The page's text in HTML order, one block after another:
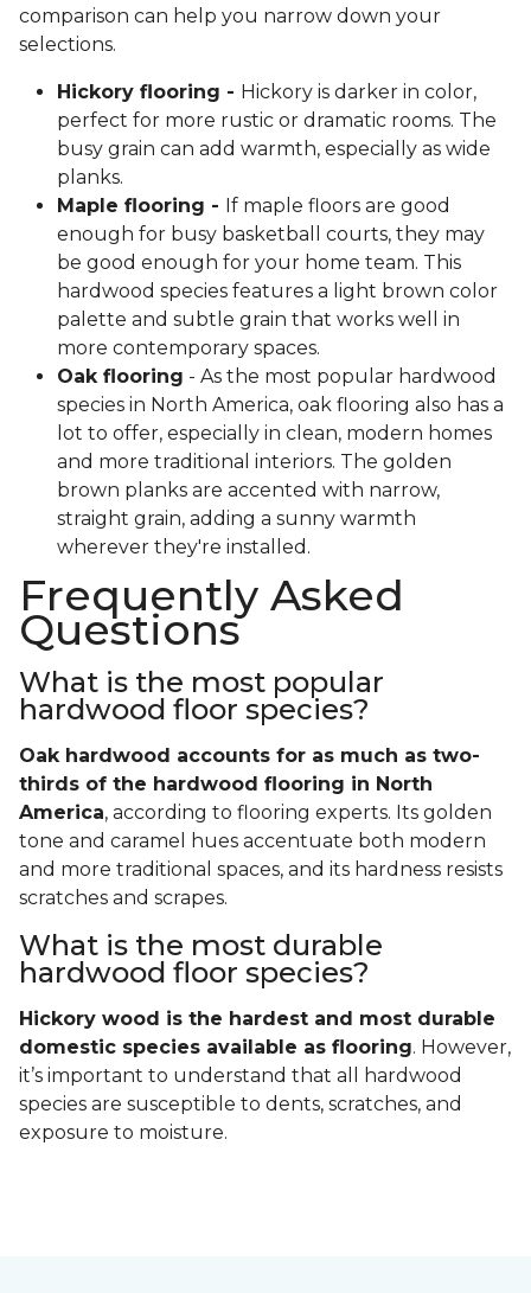
comparison can help you narrow down your
selections.
Hickory flooring - Hickory is darker in color,
perfect for more rustic or dramatic rooms. The
busy grain can add warmth, especially as wide
planks.
Maple flooring - If maple floors are good
enough for busy basketball courts, they may
be good enough for your home team. This
hardwood species features a light brown color
palette and subtle grain that works well in
more contemporary spaces.
Oak flooring - As the most popular hardwood
species in North America, oak flooring also has a
lot to offer, especially in clean, modern homes
and more traditional interiors. The golden
brown planks are accented with narrow,
straight grain, adding a sunny warmth
wherever they're installed.
Frequently Asked
Questions
What is the most popular
hardwood floor species?
Oak hardwood accounts for as much as two-
thirds of the hardwood flooring in North
America, according to flooring experts. Its golden
tone and caramel hues accentuate both modern
and more traditional spaces, and its hardness resists
scratches and scrapes.
What is the most durable
hardwood floor species?
Hickory wood is the hardest and most durable
domestic species available as flooring. However,
it’s important to understand that all hardwood
species are susceptible to dents, scratches, and
exposure to moisture.